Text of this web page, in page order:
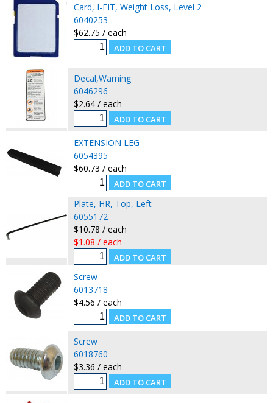
Card, I-FIT, Weight Loss, Level 2
6040253
$62.75 / each
Decal,Warning
6046296
$2.64 / each
EXTENSION LEG
6054395
$60.73 / each
Plate, HR, Top, Left
6055172
$10.78 / each
$1.08 / each
Screw
6013718
$4.56 / each
Screw
6018760
$3.36 / each